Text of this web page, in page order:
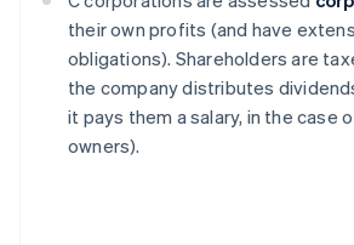
their own profits (and have
obligations). Shareholders are
the company distributes
it pays them a salary, in the case
owners).